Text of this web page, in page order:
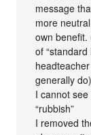
message
more
own
of
generally
I cannot
“rubbish”
I removed